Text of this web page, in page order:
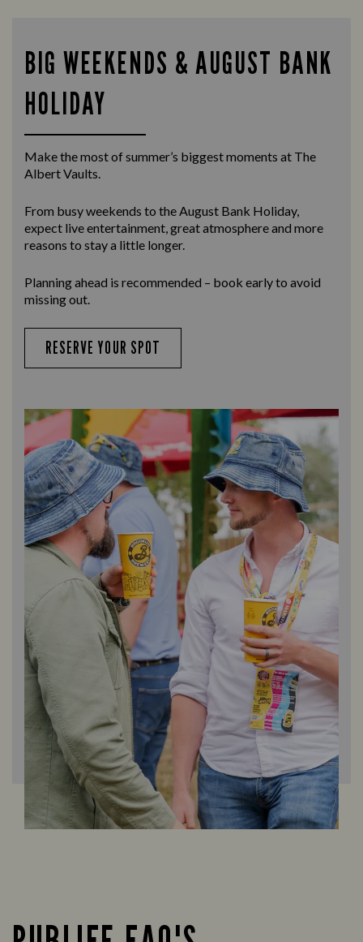
BIG WEEKENDS & AUGUST BANK
HOLIDAY
Make the most of summer’s biggest moments at The
Albert Vaults.
From busy weekends to the August Bank Holiday,
expect live entertainment, great atmosphere and more
reasons to stay a little longer.
Planning ahead is recommended – book early to avoid
missing out.
RESERVE YOUR SPOT